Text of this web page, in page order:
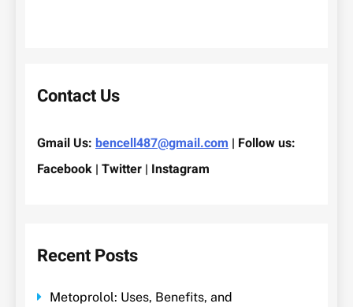
Contact Us
Gmail Us: bencell487@gmail.com | Follow us:
Facebook | Twitter | Instagram
Recent Posts
Metoprolol: Uses, Benefits, and